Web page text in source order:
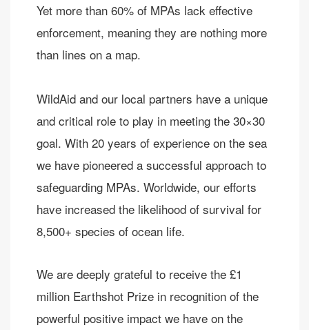
Yet more than 60% of MPAs lack effective
enforcement, meaning they are nothing more
than lines on a map.
WildAid and our local partners have a unique
and critical role to play in meeting the 30×30
goal. With 20 years of experience on the sea
we have pioneered a successful approach to
safeguarding MPAs. Worldwide, our efforts
have increased the likelihood of survival for
8,500+ species of ocean life.
We are deeply grateful to receive the £1
million Earthshot Prize in recognition of the
powerful positive impact we have on the